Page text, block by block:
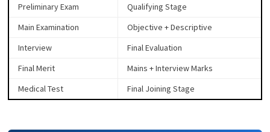
Preliminary Exam
Qualifying Stage
Main Examination
Objective + Descriptive
Interview
Final Evaluation
Final Merit
Mains + Interview Marks
Medical Test
Final Joining Stage